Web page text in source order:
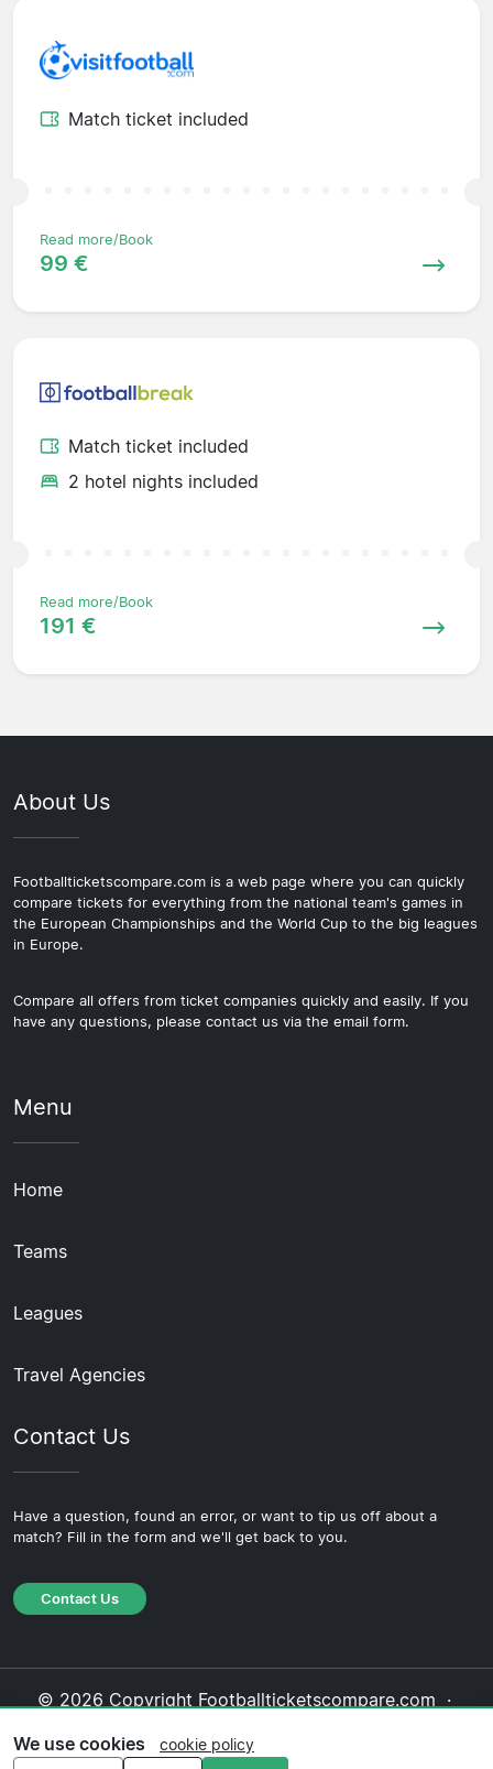
Match ticket included
Read more/Book
99 €
Match ticket included
2 hotel nights included
Read more/Book
191 €
About Us
Footballticketscompare.com is a web page where you can quickly
compare tickets for everything from the national team's games in
the European Championships and the World Cup to the big leagues
in Europe.
Compare all offers from ticket companies quickly and easily. If you
have any questions, please contact us via the email form.
Menu
Home
Teams
Leagues
Travel Agencies
Contact Us
Have a question, found an error, or want to tip us off about a
match? Fill in the form and we'll get back to you.
Contact Us
© 2026 Copyright Footballticketscompare.com ·
Policy·Editorial Policy
We use cookies
cookie policy